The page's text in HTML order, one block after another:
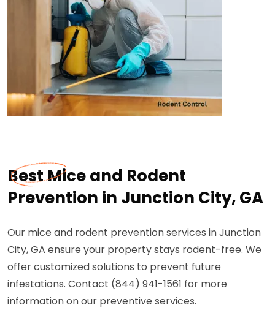
Best Mice and Rodent
Prevention in Junction City, GA
Our mice and rodent prevention services in Junction
City, GA ensure your property stays rodent-free. We
offer customized solutions to prevent future
infestations. Contact (844) 941-1561 for more
information on our preventive services.